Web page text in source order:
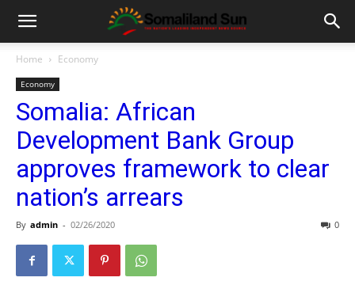
Home Economy
Economy
Somalia: African
Development Bank Group
approves framework to clear
nation’s arrears
By admin - 02/26/2020 0